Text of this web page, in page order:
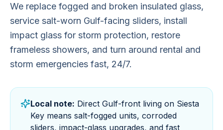
We replace fogged and broken insulated glass,
service salt-worn Gulf-facing sliders, install
impact glass for storm protection, restore
frameless showers, and turn around rental and
storm emergencies fast, 24/7.
Local note: Direct Gulf-front living on Siesta
Key means salt-fogged units, corroded
sliders, impact-glass upgrades, and fast